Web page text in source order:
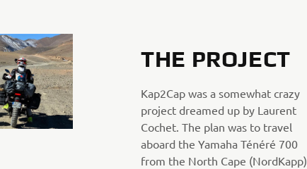
THE PROJECT
Kap2Cap was a somewhat crazy
project dreamed up by Laurent
Cochet. The plan was to travel
aboard the Yamaha Ténéré 700
from the North Cape (NordKapp)